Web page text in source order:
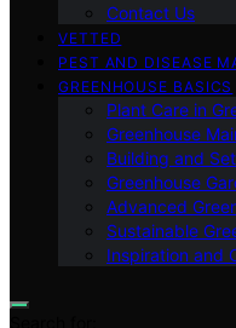
Contact Us
VETTED
PEST AND DISEASE
GREENHOUSE BASICS
Plant Care in
Greenhouse
Building and
Greenhouse
Advanced
Sustainable
Inspiration and